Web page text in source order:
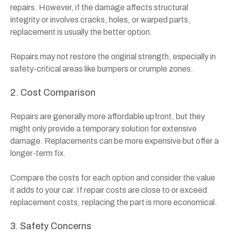
repairs. However, if the damage affects structural
integrity or involves cracks, holes, or warped parts,
replacement is usually the better option.
Repairs may not restore the original strength, especially in
safety-critical areas like bumpers or crumple zones.
2. Cost Comparison
Repairs are generally more affordable upfront, but they
might only provide a temporary solution for extensive
damage. Replacements can be more expensive but offer a
longer-term fix.
Compare the costs for each option and consider the value
it adds to your car. If repair costs are close to or exceed
replacement costs, replacing the part is more economical.
3. Safety Concerns